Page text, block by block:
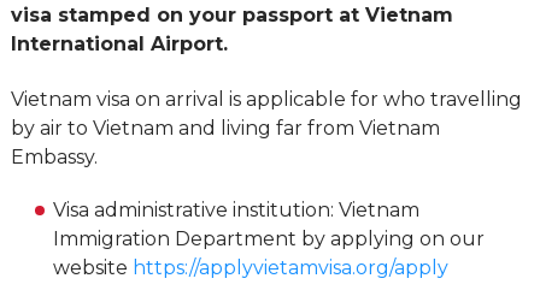
visa stamped on your passport at Vietnam
International Airport.
Vietnam visa on arrival is applicable for who travelling
by air to Vietnam and living far from Vietnam
Embassy.
Visa administrative institution: Vietnam
Immigration Department by applying on our
website https://applyvietamvisa.org/apply